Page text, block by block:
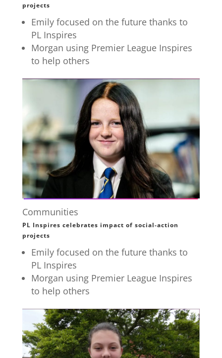
projects
Emily focused on the future thanks to
PL Inspires
Morgan using Premier League Inspires
to help others
Communities
PL Inspires celebrates impact of social-action
projects
Emily focused on the future thanks to
PL Inspires
Morgan using Premier League Inspires
to help others